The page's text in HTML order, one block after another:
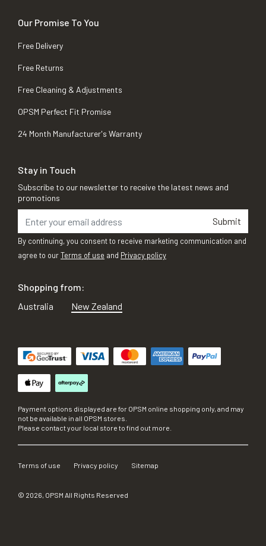
Our Promise To You
Free Delivery
Free Returns
Free Cleaning & Adjustments
OPSM Perfect Fit Promise
24 Month Manufacturer's Warranty
Stay in Touch
Subscribe to our newsletter to receive the latest news and
promotions
Submit
By continuing, you consent to receive marketing communication and
agree to ourTerms of use and Privacy policy
Shopping from:
Australia
New Zealand
Payment options displayed are for OPSM online shopping only, and may
not be available in all OPSM stores.
Please contact your local store to find out more.
Terms of use Privacy policy Sitemap
© 2026, OPSM All Rights Reserved